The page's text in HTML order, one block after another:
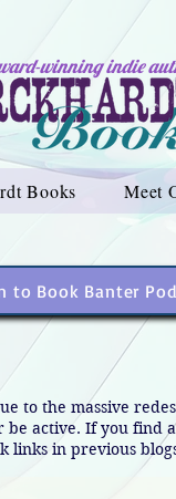
winning indie
Books Meet
to Book Banter
to the massive
be active. If you find
links in previous